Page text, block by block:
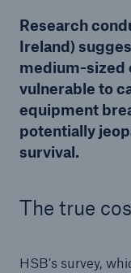
Research
Ireland)
medium-sized
vulnerable to
equipment
potentially
survival.
The true
HSB's survey,
Brokers and Agents
Our services
engineering